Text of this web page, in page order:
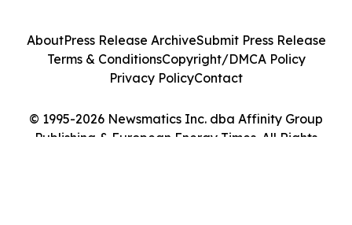
© 1995-2026 Newsmatics Inc. dba Affinity Group
Publishing & European Energy Times. All Rights
AboutPress Release ArchiveSubmit Press Release
Terms & ConditionsCopyright/DMCA Policy
Privacy PolicyContact